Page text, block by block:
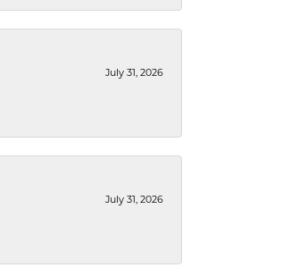
July 31, 2026
July 31, 2026